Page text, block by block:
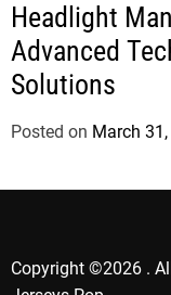
Headlight
Advanced
Solutions
Posted on March
Copyright ©2026 .